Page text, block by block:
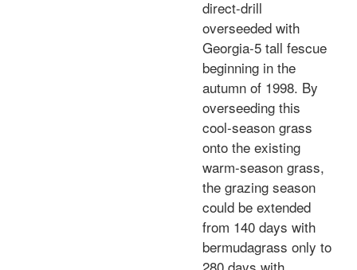
direct-drill
overseeded with
Georgia-5 tall fescue
beginning in the
autumn of 1998. By
overseeding this
cool-season grass
onto the existing
warm-season grass,
the grazing season
could be extended
from 140 days with
bermudagrass only to